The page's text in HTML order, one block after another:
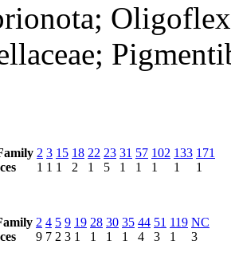
2
1
3
1
15
1
18
2
22
1
23
5
31
1
57
1
102
1
133
1
171
1
2
9
4
7
5
2
9
3
19
1
28
1
30
1
35
1
44
4
51
3
119
1
NC
3